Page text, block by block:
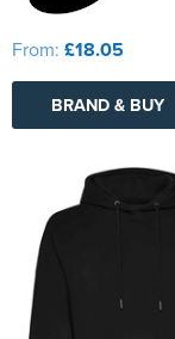
From: £18.05
BRAND & BUY